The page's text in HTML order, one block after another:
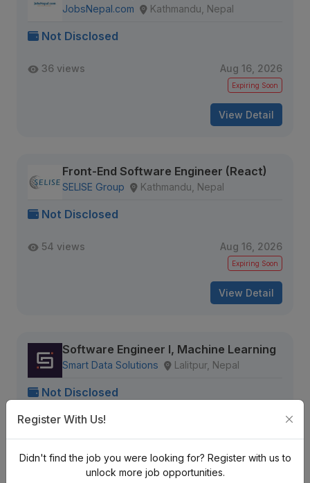
JobsNepal.com Kathmandu, Nepal
Not Disclosed
36 views Aug 16, 2026
Expiring Soon
View Detail
Front-End Software Engineer (React)
SELISE Group Kathmandu, Nepal
Not Disclosed
54 views Aug 16, 2026
Expiring Soon
View Detail
Software Engineer I, Machine Learning
Smart Data Solutions Lalitpur, Nepal
Not Disclosed
36 views
Expiring Soon
View Detail
Register With Us!
Didn't find the job you were looking for? Register with us to
unlock more job opportunities.